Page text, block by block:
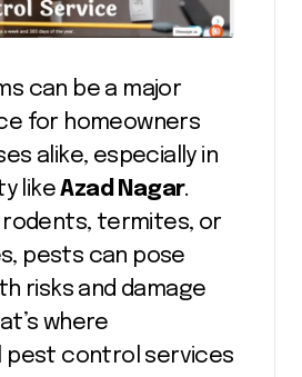
can be a major
for homeowners
alike, especially in
likeAzad Nagar.
rodents, termites, or
pests can pose
risks and damage
where
pest control services